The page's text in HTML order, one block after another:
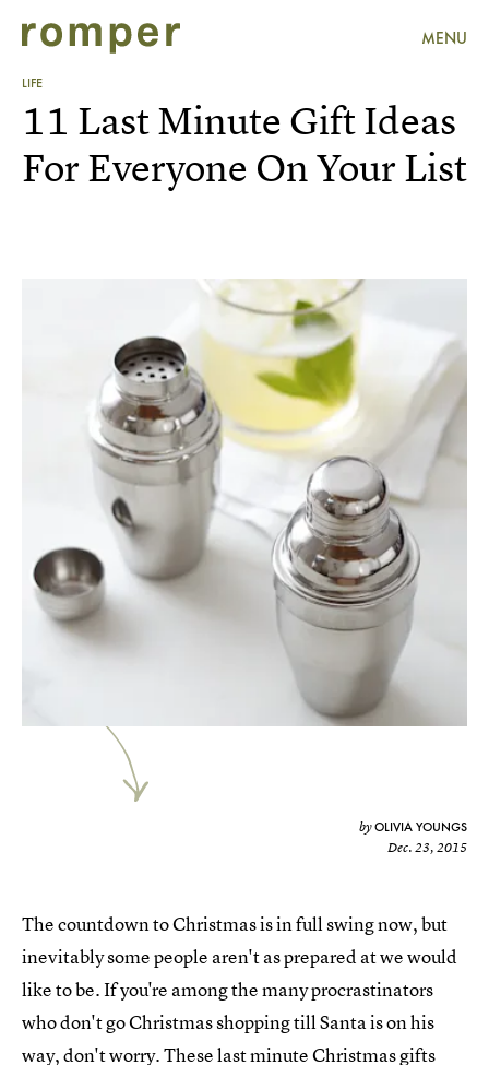
MENU
LIFE
11 Last Minute Gift Ideas
For Everyone On Your List
byOLIVIA YOUNGS
Dec. 23, 2015
The countdown to Christmas is in full swing now, but
inevitably some people aren't as prepared at we would
like to be. If you're among the many procrastinators
who don't go Christmas shopping till Santa is on his
way, don't worry. Theselast minute Christmas gifts